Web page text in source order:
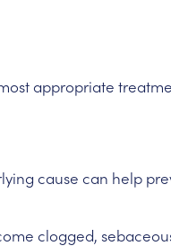
appropriate
cause can help
clogged,